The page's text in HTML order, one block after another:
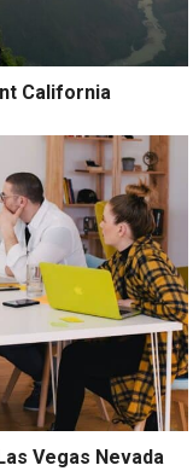
California
Vegas Nevada